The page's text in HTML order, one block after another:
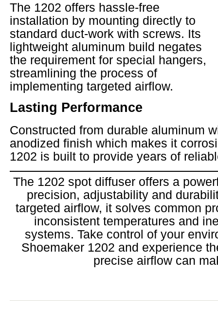
The 1202 offers hassle-free
installation by mounting directly to
standard duct-work with screws. Its
lightweight aluminum build negates
the requirement for special hangers,
streamlining the process of
implementing targeted airflow.
Lasting Performance
Constructed from durable aluminum
anodized finish which makes it
1202 is built to provide years of
The 1202 spot diffuser offers a
precision, adjustability and
targeted airflow, it solves common
inconsistent temperatures and
systems. Take control of your
Shoemaker 1202 and experience
precise airflow can